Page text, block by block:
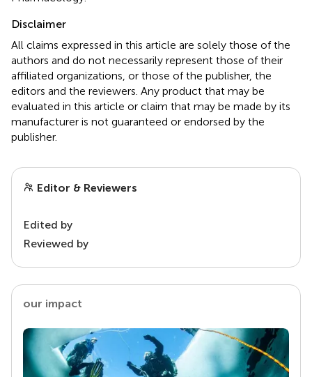
Disclaimer
All claims expressed in this article are solely those of the
authors and do not necessarily represent those of their
affiliated organizations, or those of the publisher, the
editors and the reviewers. Any product that may be
evaluated in this article or claim that may be made by its
manufacturer is not guaranteed or endorsed by the
publisher.
Editor & Reviewers
Edited by
Reviewed by
our impact